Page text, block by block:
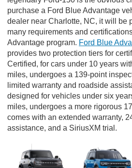
purchase a Ford Blue Advantage
dealer near Charlotte, NC, it will be
many requirements and
Advantage program. Ford Blue
provides two protection tiers for
Certified, for cars under 10 years
miles, undergoes a 139-point
limited warranty and roadside
designed for vehicles under six
miles, undergoes a more rigorous
comes with an extended warranty,
assistance, and a SiriusXM trial.